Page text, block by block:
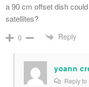
a 90 cm offset dish
satellites?
0 Reply
yoann
Reply to